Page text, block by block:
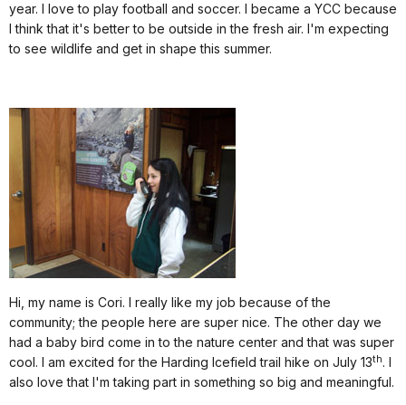
year. I love to play football and soccer. I became a YCC because
I think that it's better to be outside in the fresh air. I'm expecting
to see wildlife and get in shape this summer.
Hi, my name is Cori. I really like my job because of the
community; the people here are super nice. The other day we
had a baby bird come in to the nature center and that was super
cool. I am excited for the Harding Icefield trail hike on July 13th. I
also love that I'm taking part in something so big and meaningful.